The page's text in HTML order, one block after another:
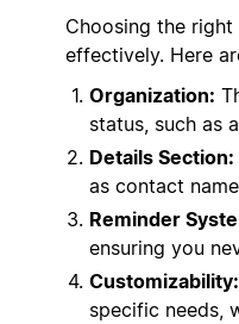
Choosing the
effectively. Here
Organization:
status, such as
Details Section:
as contact
Reminder
ensuring you
Customizability:
specific needs,